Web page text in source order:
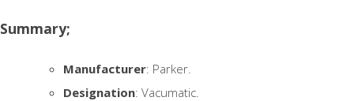
Summary;
Manufacturer: Parker.
Designation: Vacumatic.